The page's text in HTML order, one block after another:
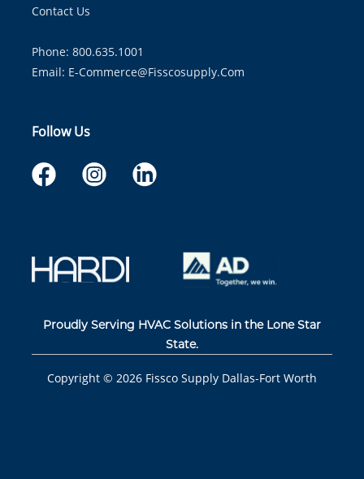
Contact Us
Phone: 800.635.1001
Email: E-Commerce@fisscosupply.com
Follow Us
Proudly Serving HVAC Solutions in the Lone Star
State.
Copyright © 2026 Fissco Supply Dallas-Fort Worth